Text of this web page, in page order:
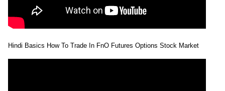
Hindi Basics How To Trade In FnO Futures Options Stock Market